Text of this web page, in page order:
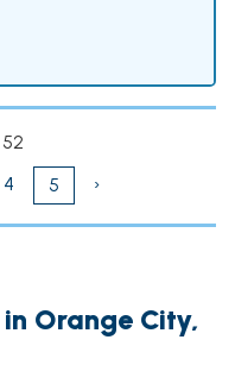
4 5 ›
Orange City,